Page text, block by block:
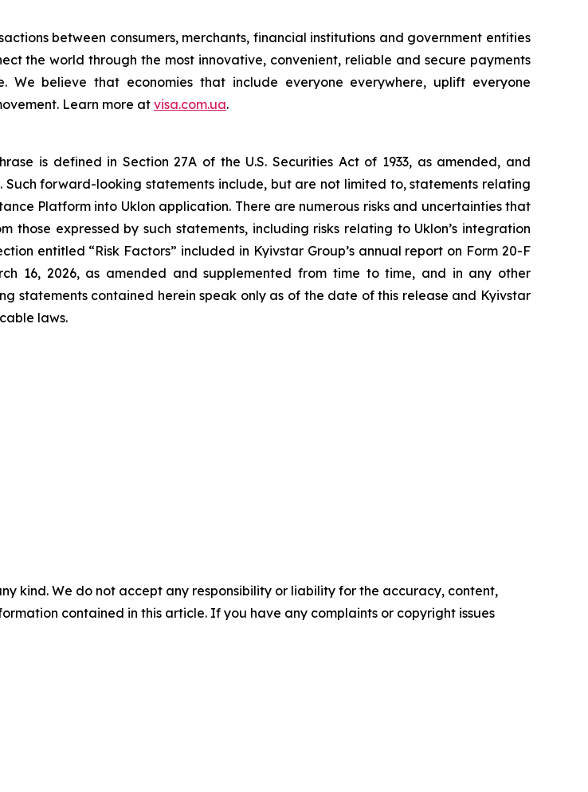
between consumers, merchants, financial institutions and government entities
the world through the most innovative, convenient, reliable and secure payments
We believe that economies that include everyone everywhere, uplift everyone
Learn more atvisa.com.ua.
is defined in Section 27A of the U.S. Securities Act of 1933, as amended, and
Such forward-looking statements include, but are not limited to, statements relating
Platform into Uklon application. There are numerous risks and uncertainties that
expressed by such statements, including risks relating to Uklon’s integration
entitled “Risk Factors” included in Kyivstar Group’s annual report on Form 20-F
16, 2026, as amended and supplemented from time to time, and in any other
statements contained herein speak only as of the date of this release and Kyivstar
laws.
kind. We do not accept any responsibility or liability for the accuracy, content,
contained in this article. If you have any complaints or copyright issues